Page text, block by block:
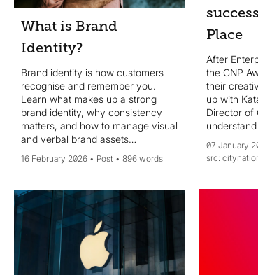
What is Brand
Identity?
Brand identity is how customers
recognise and remember you.
Learn what makes up a strong
brand identity, why consistency
matters, and how to manage visual
and verbal brand assets
16 February 2026 Post 896 words
Place
After
the CNP
their
up with
Director of
what
nation
07 January